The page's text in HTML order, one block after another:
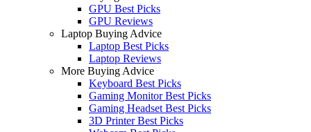
GPU Best Picks
GPU Reviews
Laptop Buying Advice
Laptop Best Picks
Laptop Reviews
More Buying Advice
Keyboard Best Picks
Gaming Monitor Best Picks
Gaming Headset Best Picks
3D Printer Best Picks